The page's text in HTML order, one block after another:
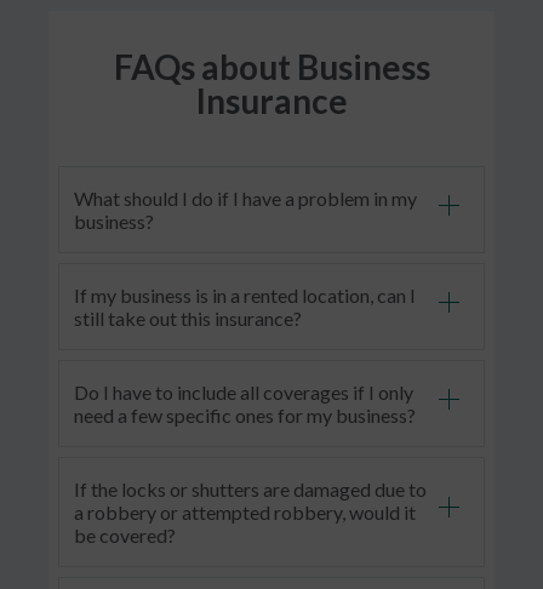
FAQs about Business
Insurance
What should I do if I have a problem in my
business?
If my business is in a rented location, can I
still take out this insurance?
Do I have to include all coverages if I only
need a few specific ones for my business?
If the locks or shutters are damaged due to
a robbery or attempted robbery, would it
be covered?